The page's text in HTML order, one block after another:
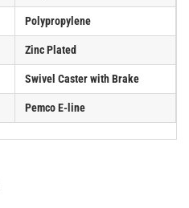
Polypropylene
Zinc Plated
Swivel Caster with Brake
Pemco E-line